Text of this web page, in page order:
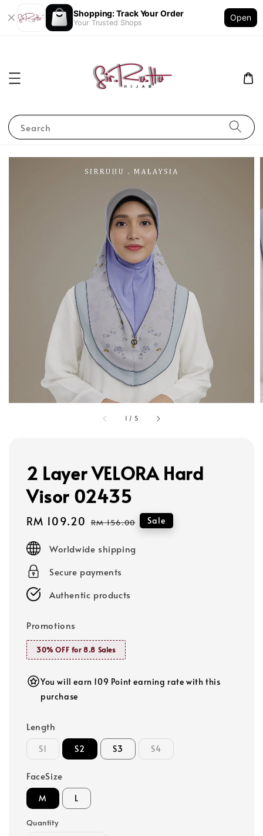
Shopping: Track Your Order
Your Trusted Shops
Open
Search
1 / 5
2 Layer VELORA Hard
Visor 02435
Sale
RM 109.20 Regular
RM 156.00 Sale
Worldwide shipping
Secure payments
Authentic products
Promotions
30% OFF for 8.8 Sales
You will earn 109 Point earning rate with this
purchase
Length
S1 S2 S3 S4
FaceSize
M L
Quantity